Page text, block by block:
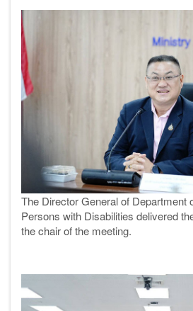
The DirectorGeneral of Department
Persons with Disabilities delivered
the chair of the meeting.